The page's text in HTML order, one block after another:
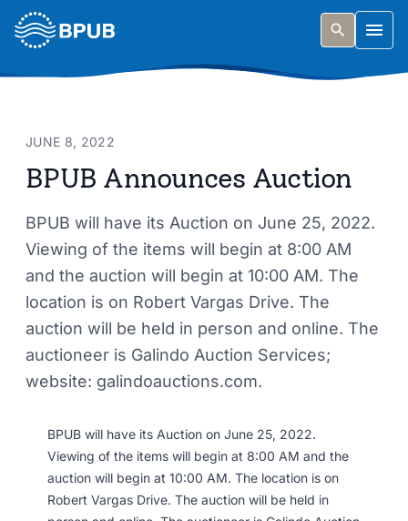
Skip to main content
JUNE 8, 2022
BPUB Announces Auction
BPUB will have its Auction on June 25, 2022.
Viewing of the items will begin at 8:00 AM
and the auction will begin at 10:00 AM. The
location is on Robert Vargas Drive. The
auction will be held in person and online. The
auctioneer is Galindo Auction Services;
website: galindoauctions.com.
BPUB will have its Auction on June 25, 2022.
Viewing of the items will begin at 8:00 AM and the
auction will begin at 10:00 AM. The location is on
Robert Vargas Drive. The auction will be held in